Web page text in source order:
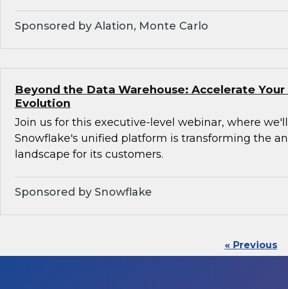
Sponsored by Alation, Monte Carlo
Beyond the Data Warehouse: Accelerate
Evolution
Join us for this executive-level webinar, where
Snowflake's unified platform is transforming the
landscape for its customers.
Sponsored by Snowflake
« Previous